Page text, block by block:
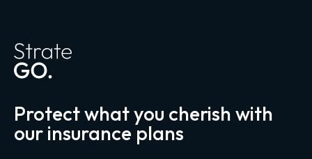
Protect what you cherish with
our insurance plans